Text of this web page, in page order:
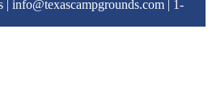
info@texascampgrounds.com | 1-